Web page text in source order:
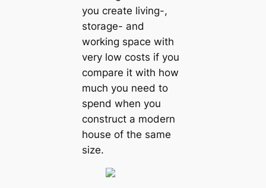
you create living-,
storage- and
working space with
very low costs if you
compare it with how
much you need to
spend when you
construct a modern
house of the same
size.